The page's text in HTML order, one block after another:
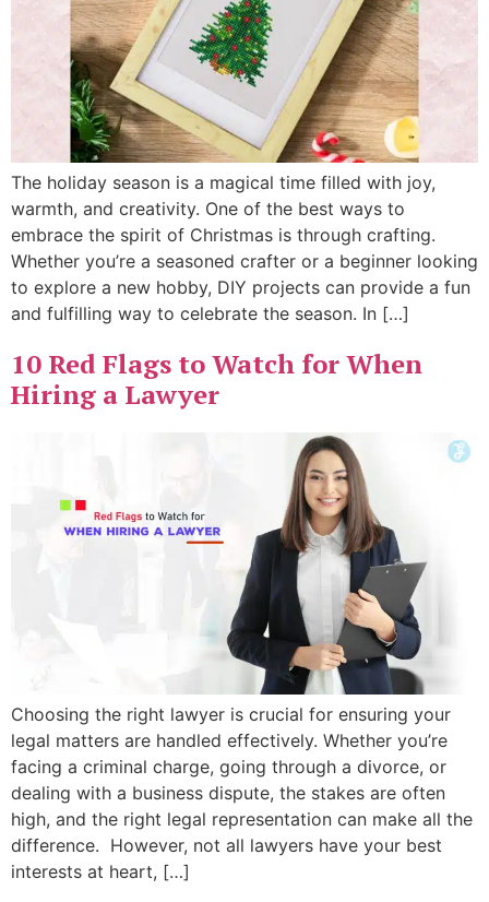
The holiday season is a magical time filled with joy,
warmth, and creativity. One of the best ways to
embrace the spirit of Christmas is through crafting.
Whether you’re a seasoned crafter or a beginner looking
to explore a new hobby, DIY projects can provide a fun
and fulfilling way to celebrate the season. In […]
10 Red Flags to Watch for When
Hiring a Lawyer
Choosing the right lawyer is crucial for ensuring your
legal matters are handled effectively. Whether you’re
facing a criminal charge, going through a divorce, or
dealing with a business dispute, the stakes are often
high, and the right legal representation can make all the
difference. However, not all lawyers have your best
interests at heart, […]